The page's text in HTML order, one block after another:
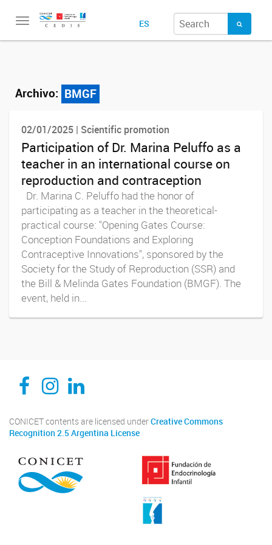
Toggle
ES
Archivo: BMGF
02/01/2025 | Scientific promotion
Participation of Dr. Marina Peluffo as a
teacher in an international course on
reproduction and contraception
Dr. Marina C. Peluffo had the honor of
participating as a teacher in the theoretical-
practical course: "Opening Gates Course:
Conception Foundations and Exploring
Contraceptive Innovations", sponsored by the
Society for the Study of Reproduction (SSR) and
the Bill & Melinda Gates Foundation (BMGF). The
event, held in...
CEDIE, Centro de Investigaciones Endocrinológicas Dr. César Bergadá
CEDIE, Centro de Investigaciones Endocrinológicas Dr. César Bergadá
CEDIE, Centro de Investigaciones Endocrinológicas Dr. César Bergadá
CONICET contents are licensed underCreative Commons
Recognition 2.5 Argentina License